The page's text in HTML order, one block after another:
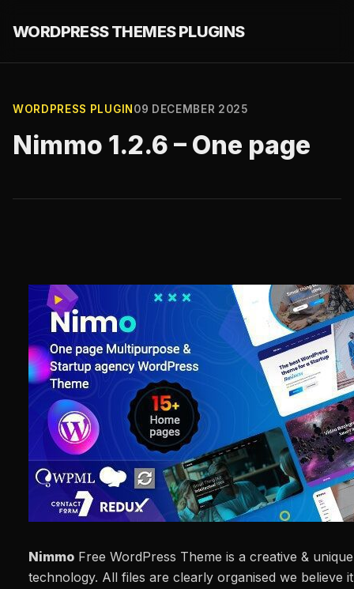
WORDPRESS THEMES PLUGINS
WORDPRESS PLUGIN 09 DECEMBER 2025
Nimmo 1.2.6 – One page
Nimmo Free WordPress Theme is a creative &
technology. All files are clearly organised we believe